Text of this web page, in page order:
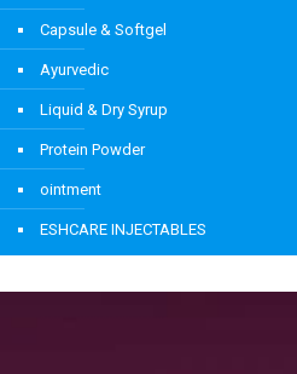
Capsule & Softgel
Ayurvedic
Liquid & Dry Syrup
Protein Powder
ointment
ESHCARE INJECTABLES